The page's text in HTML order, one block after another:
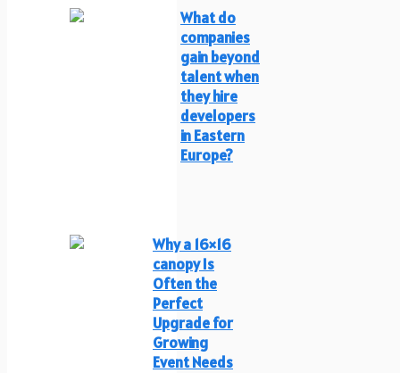
What do
companies
gain beyond
talent when
they hire
developers
in Eastern
Europe?
Why a 16×16
canopy Is
Often the
Perfect
Upgrade for
Growing
Event Needs